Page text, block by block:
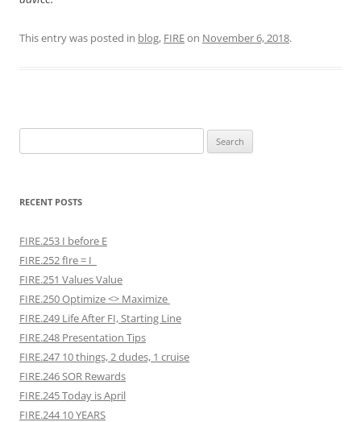
This entry was posted in blog, FIREon November 6, 2018.
for:
RECENT POSTS
FIRE.253 I before E
FIRE.252 fIre = I
FIRE.251 Values Value
FIRE.250 Optimize <> Maximize
FIRE.249 Life After FI, Starting Line
FIRE.248 Presentation Tips
FIRE.247 10 things, 2 dudes, 1 cruise
FIRE.246 SOR Rewards
FIRE.245 Today is April
FIRE.244 10 YEARS